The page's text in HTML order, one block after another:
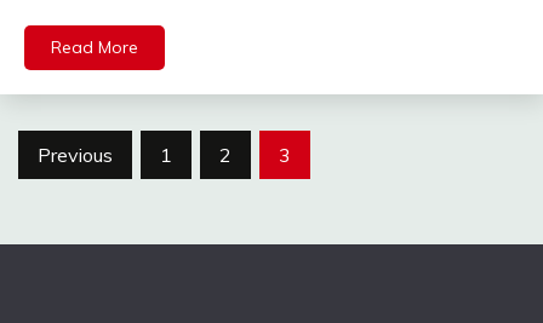
Read More
Posts
Previous 1 2 3